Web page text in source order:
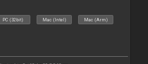
PC (32bit) Mac (Intel) Mac (Arm)